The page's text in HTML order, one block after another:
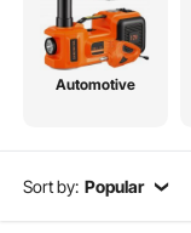
Automotive
Sort by: Popular